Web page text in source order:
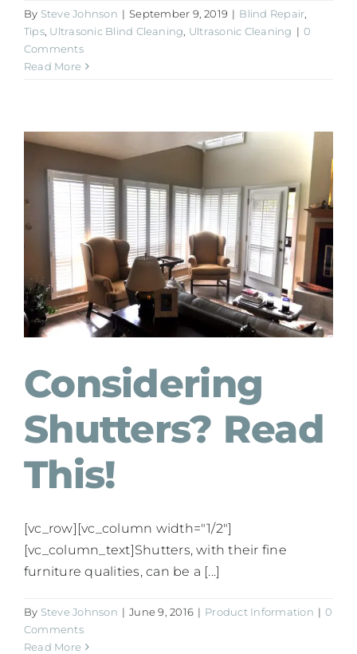
By Steve Johnson | September 9, 2019 | Blind Repair,
Tips, Ultrasonic Blind Cleaning, Ultrasonic Cleaning | 0
Comments
Read More
Considering
Shutters? Read
This!
[vc_row][vc_column width="1/2"]
[vc_column_text]Shutters, with their fine
furniture qualities, can be a [...]
By Steve Johnson | June 9, 2016 | Product Information | 0
Comments
Read More